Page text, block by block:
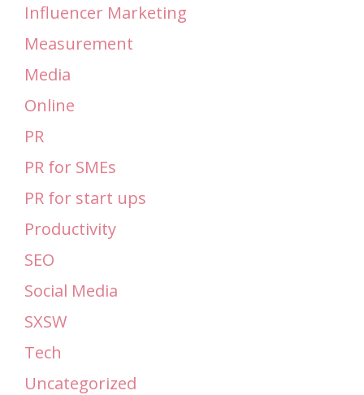
Influencer Marketing
Measurement
Media
Online
PR
PR for SMEs
PR for start ups
Productivity
SEO
Social Media
SXSW
Tech
Uncategorized